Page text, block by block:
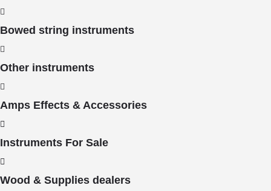
Bowed string instruments
Other instruments
Amps Effects & Accessories
Instruments For Sale
Wood & Supplies dealers